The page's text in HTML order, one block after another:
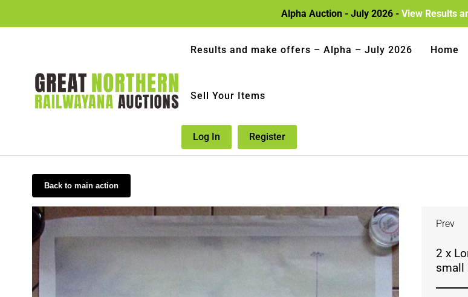
Alpha Auction - July 2026 - View Results
Results and make offers – Alpha – July 2026 Home
Sell Your Items
Log In Register
Back to main action
Prev
2 x
small